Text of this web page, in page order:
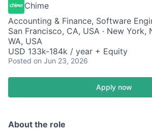
Chime
Accounting & Finance, Software
San Francisco, CA, USA · New York,
WA, USA
USD 133k-184k / year + Equity
Posted on Jun 23, 2026
Apply now
About the role